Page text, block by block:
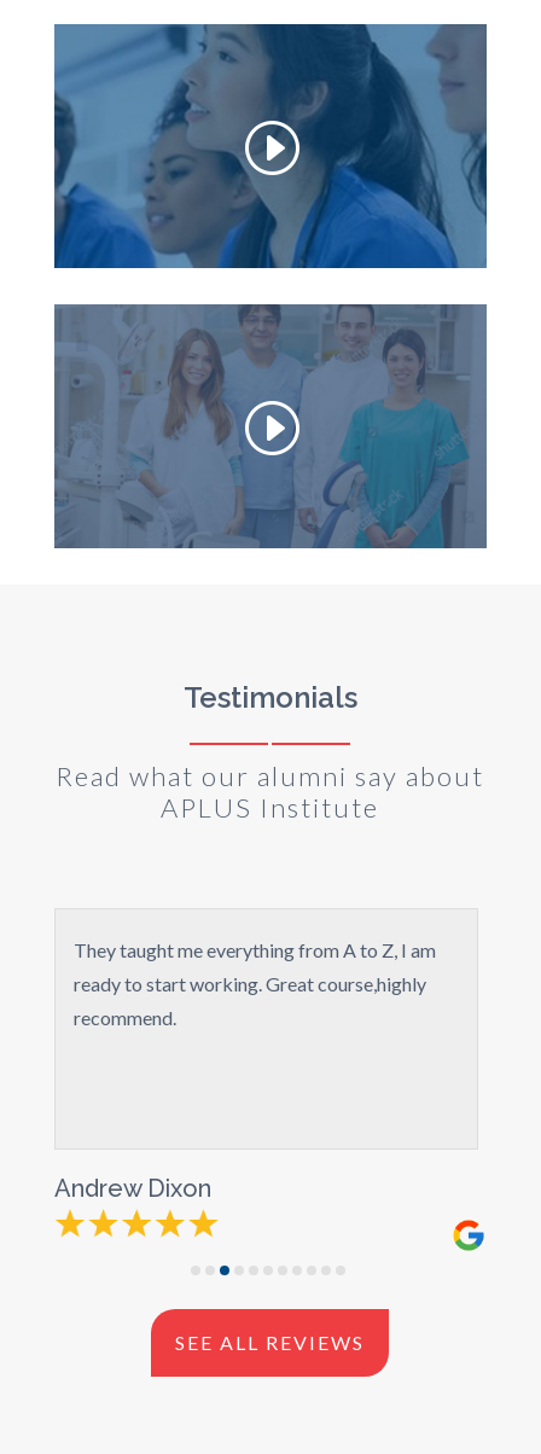
Testimonials
Read what our alumni say about
APLUS Institute
taught me everything from A to Z, I am
to start working. Great course,highly
Dixon
SEE ALL REVIEWS